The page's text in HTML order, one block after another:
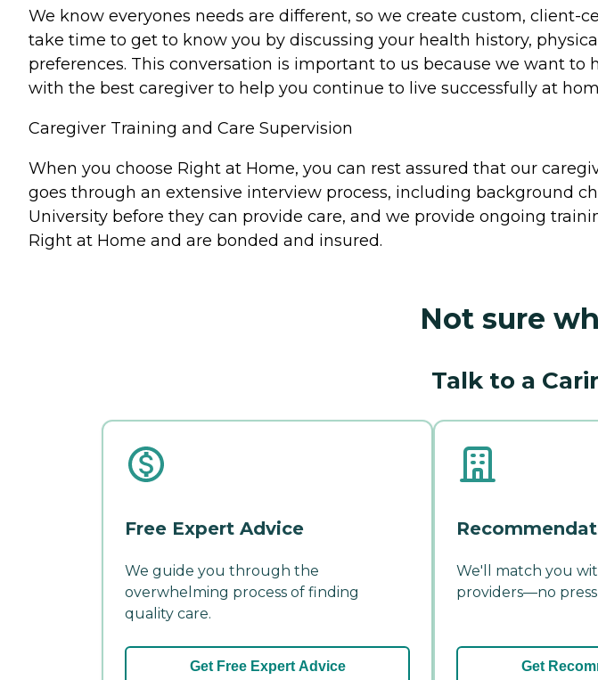
We know everyones needs are different, so we create custom, client-
take time to get to know you by discussing your health history,
preferences. This conversation is important to us because we want
with the best caregiver to help you continue to live successfully at
Caregiver Training and Care Supervision
When you choose Right at Home, you can rest assured that our
goes through an extensive interview process, including background
University before they can provide care, and we provide ongoing
Right at Home and are bonded and insured.
Not sure
Talk to a
Free Expert Advice
We guide you through the
overwhelming process of finding
quality care.
Get Free Expert Advice
We'll match you
providers—no
Get